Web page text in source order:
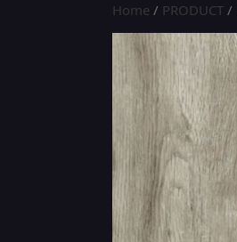
Home / PRODUCT /